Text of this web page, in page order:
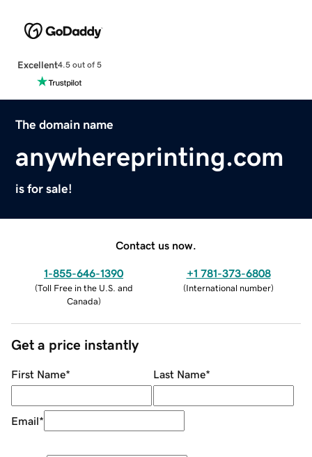
Excellent4.5 out of 5
The domain name
anywhereprinting.com
is for sale!
Contact us now.
1-855-646-1390
(Toll Free in the U.S. and
Canada)
+1 781-373-6808
(International number)
Get a price instantly
First Name* Last Name*
Email*